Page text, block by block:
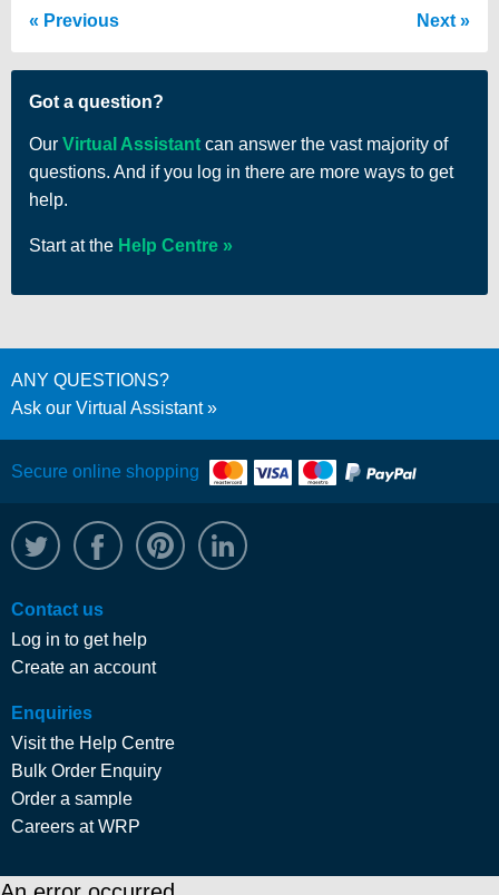
Previous Next
Got a question?
Our Virtual Assistant can answer the vast majority of
questions. And if you log in there are more ways to get
help.
Start at the Help Centre
ANY QUESTIONS?
Ask our Virtual Assistant
Secure online shopping
@WRPTimber
Facebook/wrptimber
Contact us
Log in to get help
Create an account
Enquiries
Visit the Help Centre
Bulk Order Enquiry
Order a sample
Careers at WRP